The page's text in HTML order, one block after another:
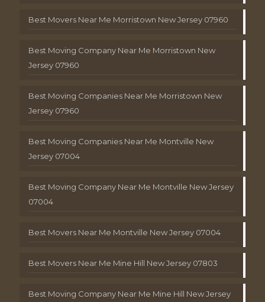
Best Movers Near Me Morristown New Jersey 07960
Best Moving Company Near Me Morristown New
Jersey 07960
Best Moving Companies Near Me Morristown New
Jersey 07960
Best Moving Companies Near Me Montville New
Jersey 07004
Best Moving Company Near Me Montville New Jersey
07004
Best Movers Near Me Montville New Jersey 07004
Best Movers Near Me Mine Hill New Jersey 07803
Best Moving Company Near Me Mine Hill New Jersey